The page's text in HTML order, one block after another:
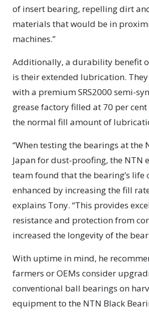
of insert bearing, repelling dirt
materials that would be in
machines.”
Additionally, a durability benefit
is their extended lubrication.
with a premium SRS2000 semi-
grease factory filled at 70 per
the normal fill amount of
“When testing the bearings at the
Japan for dust-proofing, the NTN
team found that the bearing’s
enhanced by increasing the fill
explains Tony. “This provides
resistance and protection from
increased the longevity of the
With uptime in mind, he
farmers or OEMs consider
conventional ball bearings on
equipment to the NTN Black